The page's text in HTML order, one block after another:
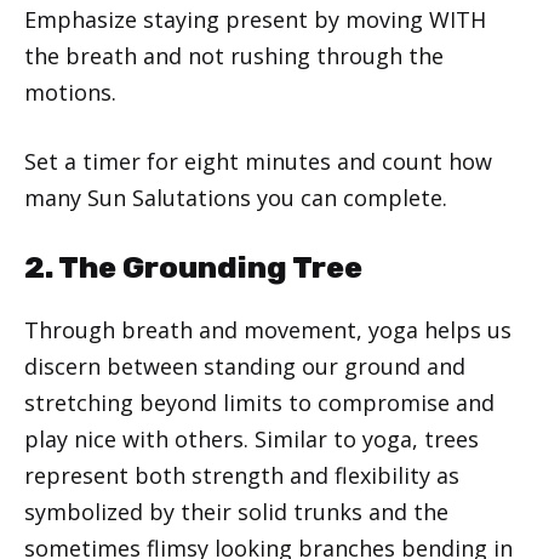
Emphasize staying present by moving WITH
the breath and not rushing through the
motions.
Set a timer for eight minutes and count how
many Sun Salutations you can complete.
2. The Grounding Tree
Through breath and movement, yoga helps us
discern between standing our ground and
stretching beyond limits to compromise and
play nice with others. Similar to yoga, trees
represent both strength and flexibility as
symbolized by their solid trunks and the
sometimes flimsy looking branches bending in